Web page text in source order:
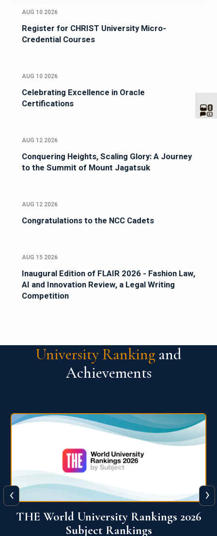
AUG 10 2026
Register for CHRIST University Micro-
Credential Courses
AUG 10 2026
Celebrating Excellence in Oracle
Certifications
AUG 12 2026
Conquering Heights, Scaling Glory: A Journey
to the Summit of Mount Jagatsuk
AUG 12 2026
Congratulations to the NCC Cadets
AUG 15 2026
Inaugural Edition of FLAIR 2026 - Fashion Law,
AI and Innovation Review, a Legal Writing
Competition
University Ranking and
Achievements
QS World University Ranking 2026
‹ ›